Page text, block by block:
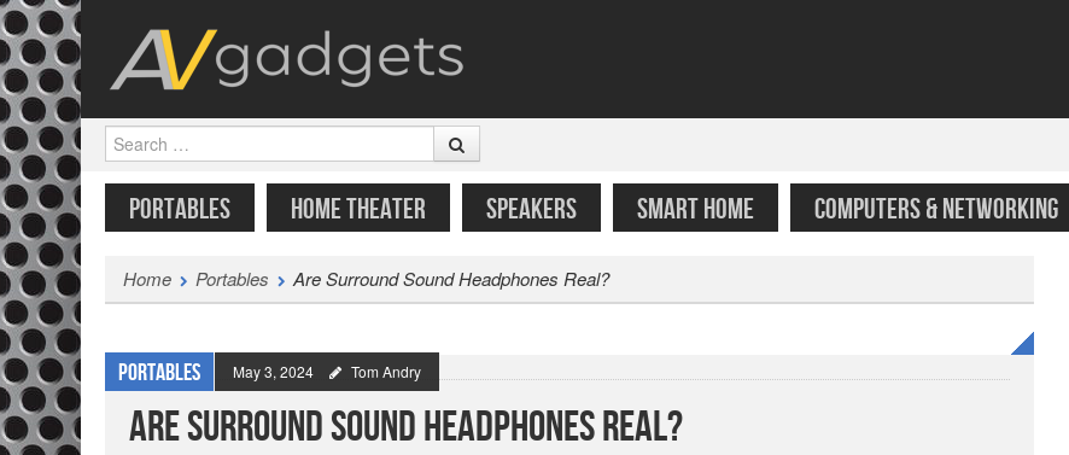
Search
MENU
SKIP TO CONTENT
PORTABLES HOME THEATER SPEAKERS SMART HOME COMPUTERS & NETWORKING
Home Portables Are Surround Sound Headphones Real?
Portables May 3, 2024 Tom Andry
Are Surround Sound Headphones Real?